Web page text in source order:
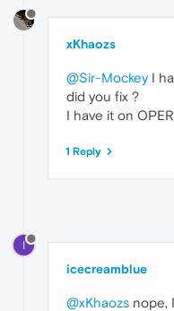
xKhaozs
@Sir-MockeyI
did you fix ?
I have it on
1 Reply
I
icecreamblue
@xKhaozs nope,